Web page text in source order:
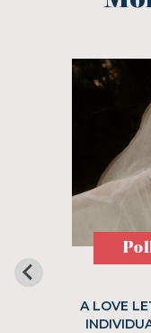
A LOVE